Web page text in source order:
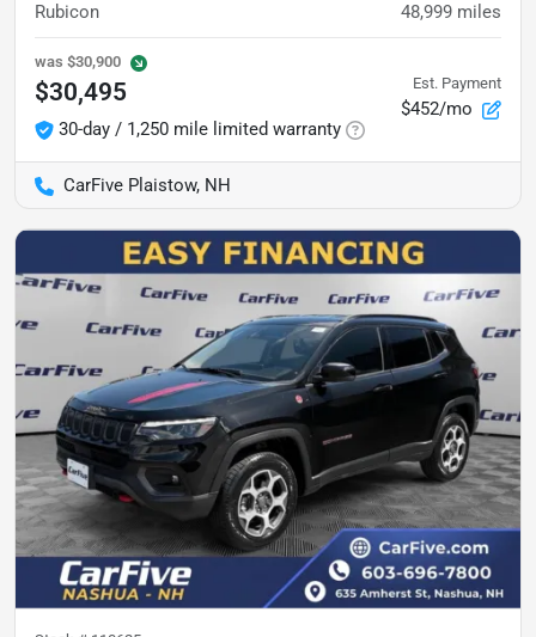
Rubicon 48,999 miles
was $30,900
$30,495
30-day / 1,250 mile limited warranty
Est. Payment
$452/mo
CarFive Plaistow, NH